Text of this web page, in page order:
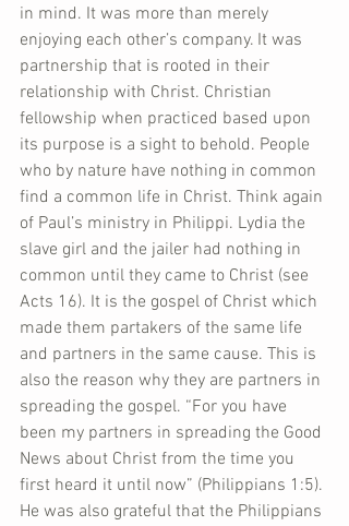
in mind. It was more than merely
enjoying each other’s company. It was
partnership that is rooted in their
relationship with Christ. Christian
fellowship when practiced based upon
its purpose is a sight to behold. People
who by nature have nothing in common
find a common life in Christ. Think again
of Paul’s ministry in Philippi. Lydia the
slave girl and the jailer had nothing in
common until they came to Christ (see
Acts 16). It is the gospel of Christ which
made them partakers of the same life
and partners in the same cause. This is
also the reason why they are partners in
spreading the gospel. “For you have
been my partners in spreading the Good
News about Christ from the time you
first heard it until now” (Philippians 1:5).
He was also grateful that the Philippians